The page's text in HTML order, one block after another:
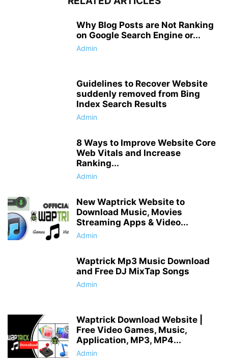
Why Blog Posts are Not Ranking
on Google Search Engine or...
Admin
Guidelines to Recover Website
suddenly removed from Bing
Index Search Results
Admin
8 Ways to Improve Website Core
Web Vitals and Increase
Ranking...
Admin
New Waptrick Website to
Download Music, Movies
Streaming Apps & Video...
Admin
Waptrick Mp3 Music Download
and Free DJ MixTap Songs
Admin
Waptrick Download Website |
Free Video Games, Music,
Application, MP3, MP4...
Admin